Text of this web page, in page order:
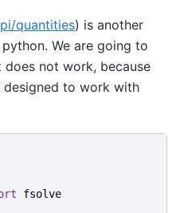
quantities) is another
We are going to
not work, because
to work with
fsolve